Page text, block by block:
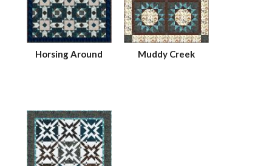
Horsing Around Muddy Creek